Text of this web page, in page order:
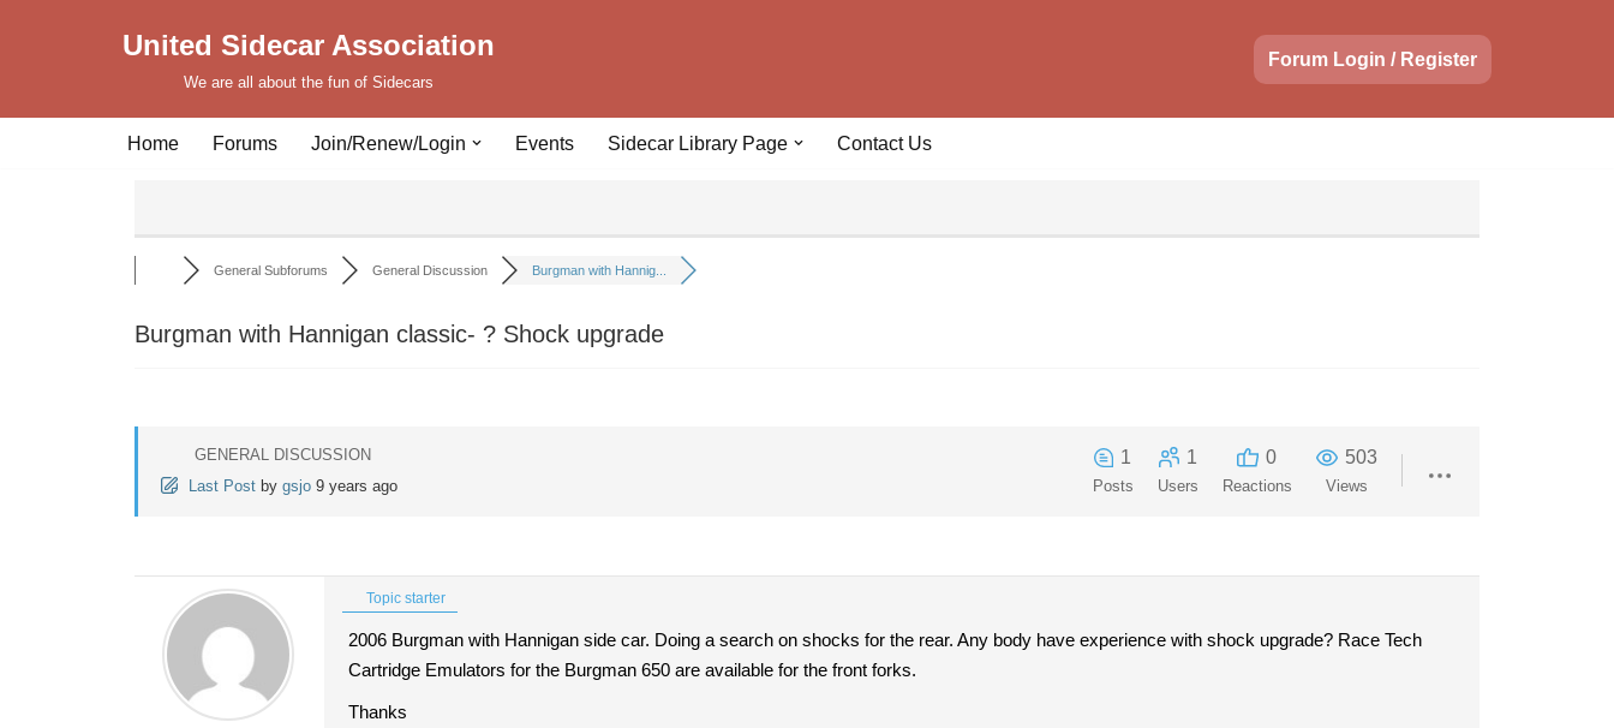
United Sidecar Association
We are all about the fun of Sidecars
Forum Login / Register
Home Forums Join/Renew/Login Events Sidecar Library Page Contact Us
General Subforums General Discussion Burgman with Hannig...
Burgman with Hannigan classic- ? Shock upgrade
GENERAL DISCUSSION
Last Post by gsjo 9 years ago
1
Posts
1
Users
0
Reactions
503
Views
Topic starter
2006 Burgman with Hannigan side car. Doing a search on shocks for the rear. Any body have experience with shock upgrade? Race Tech
Cartridge Emulators for the Burgman 650 are available for the front forks.
Thanks